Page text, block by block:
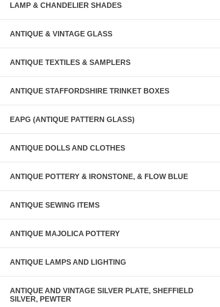
LAMP & CHANDELIER SHADES
ANTIQUE & VINTAGE GLASS
ANTIQUE TEXTILES & SAMPLERS
ANTIQUE STAFFORDSHIRE TRINKET BOXES
EAPG (ANTIQUE PATTERN GLASS)
ANTIQUE DOLLS AND CLOTHES
ANTIQUE POTTERY & IRONSTONE, & FLOW BLUE
ANTIQUE SEWING ITEMS
ANTIQUE MAJOLICA POTTERY
ANTIQUE LAMPS AND LIGHTING
ANTIQUE AND VINTAGE SILVER PLATE, SHEFFIELD
SILVER, PEWTER